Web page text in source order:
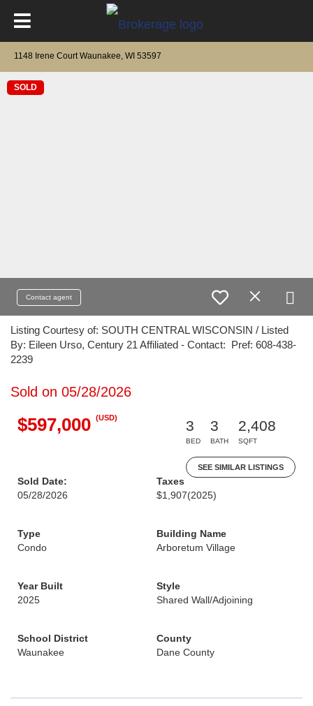
1148 Irene Court Waunakee, WI 53597
SOLD
Contact agent
Listing Courtesy of: SOUTH CENTRAL WISCONSIN / Listed
By: Eileen Urso, Century 21 Affiliated - Contact: Pref: 608-438-
2239
Sold on 05/28/2026
$597,000 (USD)
3
BED
3
BATH
2,408
SQFT
SEE SIMILAR LISTINGS
Sold Date:
05/28/2026
Taxes
$1,907(2025)
Type
Condo
Building Name
Arboretum Village
Year Built
2025
Style
Shared Wall/Adjoining
School District
Waunakee
County
Dane County